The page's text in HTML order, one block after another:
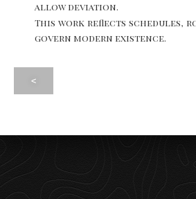
allow deviation.
This work reflects schedules,
govern modern existence.
<